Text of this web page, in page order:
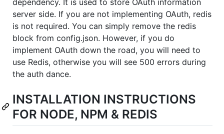
server side. If you are not implementing OAuth, redis
is not required. You can simply remove the redis
block from config.json. However, if you do
implement OAuth down the road, you will need to
use Redis, otherwise you will see 500 errors during
the auth dance.
INSTALLATION INSTRUCTIONS
FOR NODE, NPM & REDIS